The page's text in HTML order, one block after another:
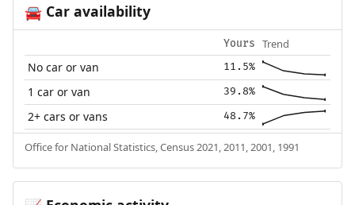
🚘Car availability
Yours Trend
No car or van 11.5%
1 car or van 39.8%
2+ cars or vans 48.7%
Office for National Statistics, Census 2021, 2011, 2001, 1991